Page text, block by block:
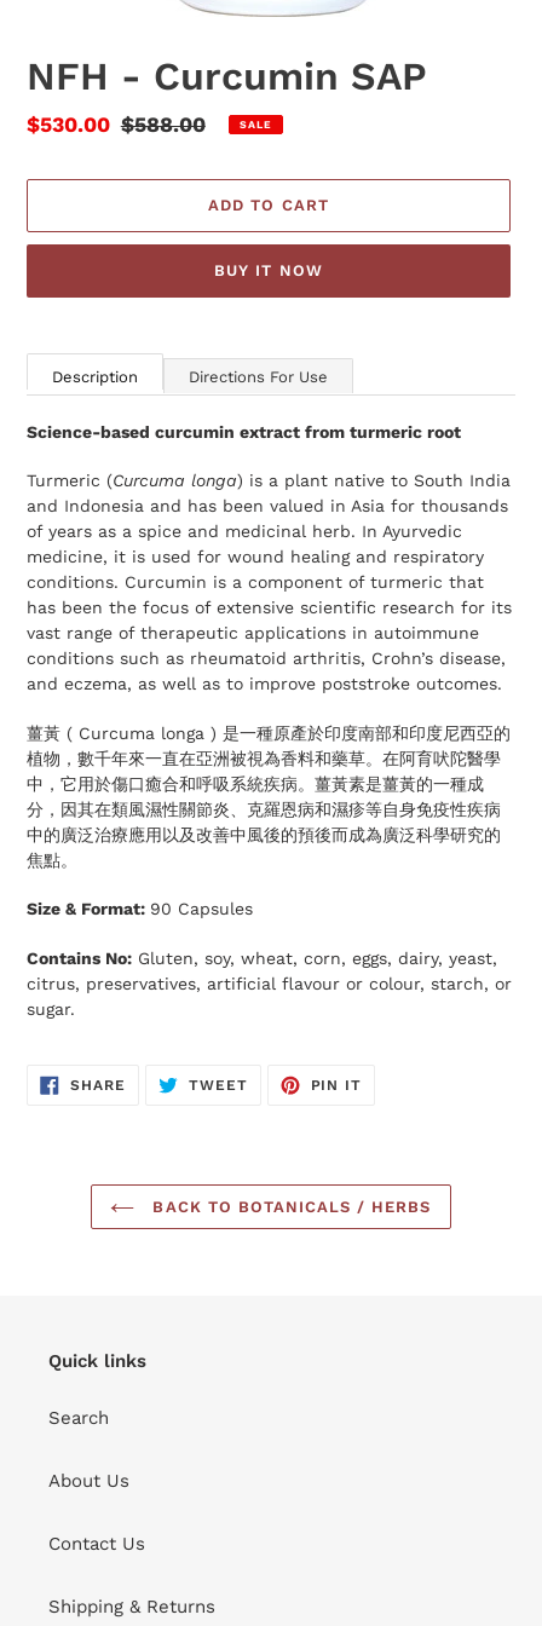
NFH - Curcumin SAP
Sale
$530.00 Regular
$588.00 SALE
ADD TO CART
BUY IT NOW
product
cart
Description Directions For Use
Science-based curcumin extract from turmeric root
Turmeric (Curcuma longa) is a plant native to South India
and Indonesia and has been valued in Asia for thousands
of years as a spice and medicinal herb. In Ayurvedic
medicine, it is used for wound healing and respiratory
conditions. Curcumin is a component of turmeric that
has been the focus of extensive scientific research for its
vast range of therapeutic applications in autoimmune
conditions such as rheumatoid arthritis, Crohn’s disease,
and eczema, as well as to improve poststroke outcomes.
薑黃 ( Curcuma longa ) 是一種原產於印度南部和印度尼西亞的
植物，數千年來一直在亞洲被視為香料和藥草。在阿育吠陀醫學
中，它用於傷口癒合和呼吸系統疾病。薑黃素是薑黃的一種成
分，因其在類風濕性關節炎、克羅恩病和濕疹等自身免疫性疾病
中的廣泛治療應用以及改善中風後的預後而成為廣泛科學研究的
焦點。
Size & Format: 90 Capsules
Contains No: Gluten, soy, wheat, corn, eggs, dairy, yeast,
citrus, preservatives, artificial flavour or colour, starch, or
sugar.
SHARE SHARE
ON
TWEETTWEET
PIN IT
BACK TO BOTANICALS / HERBS
Quick links
Search
About Us
Contact Us
Shipping & Returns